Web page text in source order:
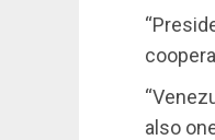
also